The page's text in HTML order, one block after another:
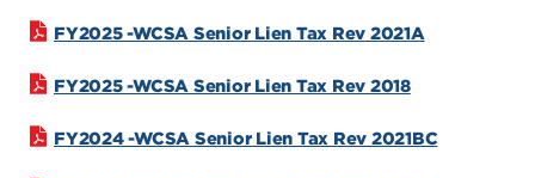
FY2025 -WCSA Senior Lien Tax Rev 2021A
FY2025 -WCSA Senior Lien Tax Rev 2018
FY2024 -WCSA Senior Lien Tax Rev 2021BC